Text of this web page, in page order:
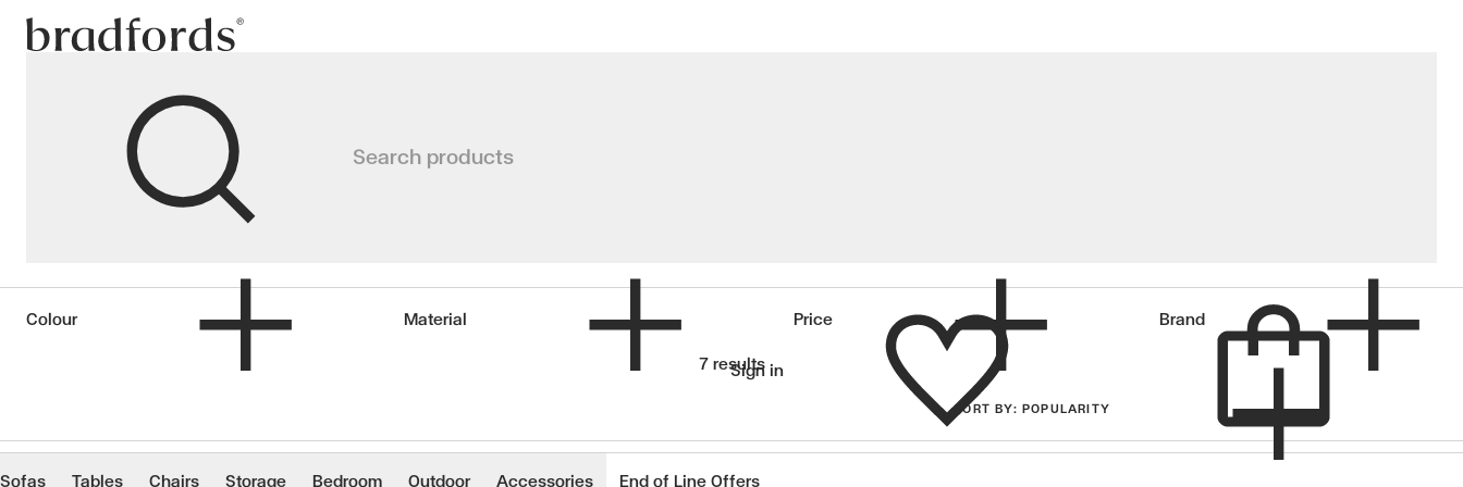
Bradfords
Search products
Sign in
Sofas
Tables Chairs Storage Bedroom Outdoor Accessories End of Line Offers
Décor
Faux Flowers & Plants
Colour Material Price Brand
7 results
SORTBY: POPULARITY